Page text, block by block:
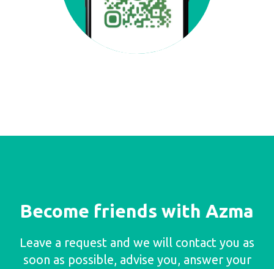
Become friends with Azma
Leave a request and we will contact you as
soon as possible, advise you, answer your